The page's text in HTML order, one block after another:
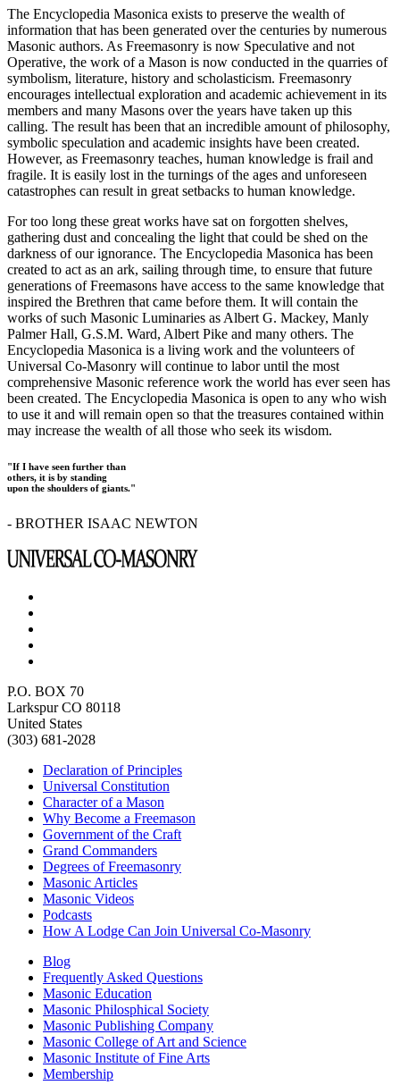
The Encyclopedia Masonica exists to preserve the wealth of
information that has been generated over the centuries by numerous
Masonic authors. As Freemasonry is now Speculative and not
Operative, the work of a Mason is now conducted in the quarries of
symbolism, literature, history and scholasticism. Freemasonry
encourages intellectual exploration and academic achievement in its
members and many Masons over the years have taken up this
calling. The result has been that an incredible amount of philosophy,
symbolic speculation and academic insights have been created.
However, as Freemasonry teaches, human knowledge is frail and
fragile. It is easily lost in the turnings of the ages and unforeseen
catastrophes can result in great setbacks to human knowledge.
For too long these great works have sat on forgotten shelves,
gathering dust and concealing the light that could be shed on the
darkness of our ignorance. The Encyclopedia Masonica has been
created to act as an ark, sailing through time, to ensure that future
generations of Freemasons have access to the same knowledge that
inspired the Brethren that came before them. It will contain the
works of such Masonic Luminaries as Albert G. Mackey, Manly
Palmer Hall, G.S.M. Ward, Albert Pike and many others. The
Encyclopedia Masonica is a living work and the volunteers of
Universal Co-Masonry will continue to labor until the most
comprehensive Masonic reference work the world has ever seen has
been created. The Encyclopedia Masonica is open to any who wish
to use it and will remain open so that the treasures contained within
may increase the wealth of all those who seek its wisdom.
"If I have seen further than
others, it is by standing
upon the shoulders of giants."
- BROTHER ISAAC NEWTON
P.O. BOX 70
Larkspur CO 80118
United States
(303) 681-2028
Declaration of Principles
Universal Constitution
Character of a Mason
Why Become a Freemason
Government of the Craft
Grand Commanders
Degrees of Freemasonry
Masonic Articles
Masonic Videos
Podcasts
How A Lodge Can Join Universal Co-Masonry
Blog
Frequently Asked Questions
Masonic Education
Masonic Philosphical Society
Masonic Publishing Company
Masonic College of Art and Science
Masonic Institute of Fine Arts
Membership